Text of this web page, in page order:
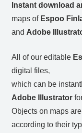
Instant download
maps of Espoo
and Adobe
All of our editable
digital files,
which can be
Adobe Illustrator
Objects on maps
according to their